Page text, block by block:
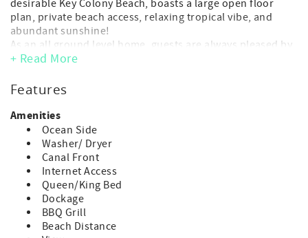
desirable Key Colony Beach, boasts a large open floor
plan, private beach access, relaxing tropical vibe, and
abundant sunshine!
As an all ground level home, guests are always pleased by
its ease of access and freedom to spread out and enjoy all
This home also uniquely offers membership to Key
- Maximum Occupancy: 8 guest (6 adults max + 2 children)
(*children of any age, including infants, count toward
occupancy)
- No day guests or visitors allowed above the advertised
max. occupancy.
- Parking: 3 vehicle max
- Deep water dock: 30 ft. (*strict 1 boat max.)
- 3 bedroom/2 bath
- 2 Kings, 1 Queen, 1 twin w/ trundle
+ Read More
Features
Amenities
Ocean Side
Washer/ Dryer
Canal Front
Internet Access
Queen/King Bed
Dockage
BBQ Grill
Beach Distance